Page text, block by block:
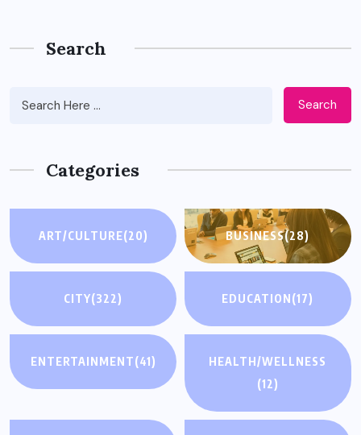
Search
Search
Categories
ART/CULTURE(20) BUSINESS(28)
CITY(322) EDUCATION(17)
ENTERTAINMENT(41)
HEALTH/WELLNESS
(12)